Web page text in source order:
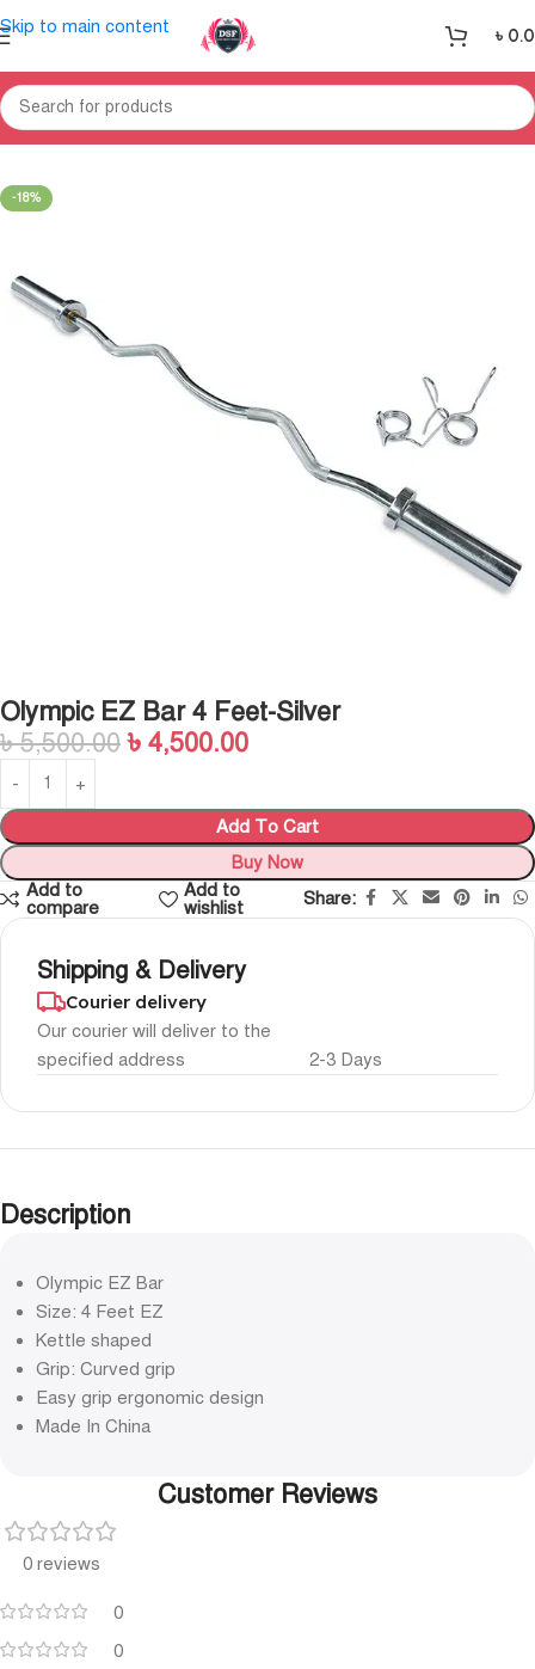
Skip to main content ৳
Home Gym Equipment Weight Section
-18%
Olympic EZ Bar 4 Feet-Silver
৳5,500.00 ৳ 4,500.00
Add To Cart
Buy Now
Add to
compare
Add to
wishlist
Share:
Shipping & Delivery
Courier delivery
Our courier will deliver to the
specified address
2-3 Days
Description
Olympic EZ Bar
Size: 4 Feet EZ
Kettle shaped
Grip: Curved grip
Easy grip ergonomic design
Made In China
Customer Reviews
0 reviews
0
0